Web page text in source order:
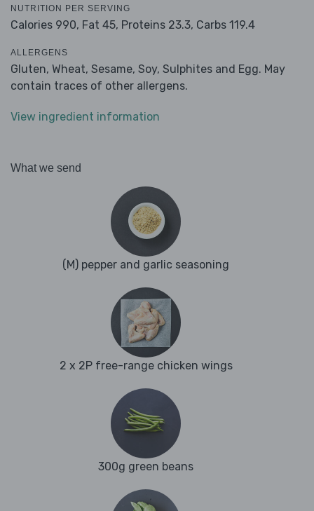
NUTRITION PER SERVING
Calories 990, Fat 45, Proteins 23.3, Carbs 119.4
ALLERGENS
Gluten, Wheat, Sesame, Soy, Sulphites and Egg. May
contain traces of other allergens.
View ingredient information
What we send
(M) pepper and garlic seasoning
2 x 2P free-range chicken wings
300g green beans